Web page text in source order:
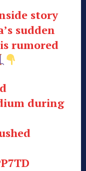
story
sudden
rumored
during